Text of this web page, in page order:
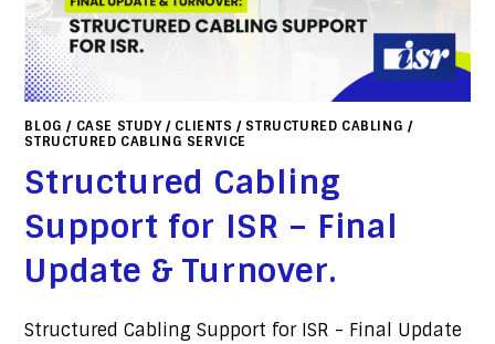
BLOG / CASE STUDY/ CLIENTS / STRUCTURED CABLING /
STRUCTURED CABLING SERVICE
Structured Cabling
Support for ISR – Final
Update & Turnover.
Structured Cabling Support for ISR - Final Update